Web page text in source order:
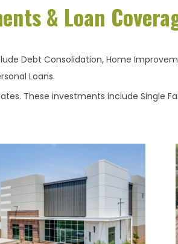
& Loan
Debt Consolidation, Home
Loans.
These investments include Single